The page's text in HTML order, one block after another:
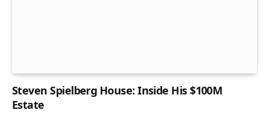
Steven Spielberg House: Inside His $100M
Estate